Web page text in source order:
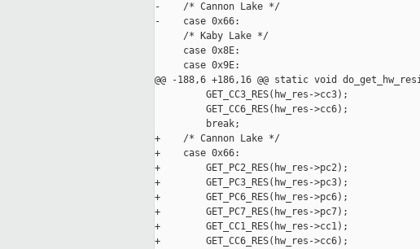
-    /* Cannon Lake */
-    case 0x66:
     /* Kaby Lake */
     case 0x8E:
     case 0x9E:
@@ -188,6 +186,16 @@ static void
         GET_CC3_RES(hw_res->cc3);
         GET_CC6_RES(hw_res->cc6);
         break;
+    /* Cannon Lake */
+    case 0x66:
+        GET_PC2_RES(hw_res->pc2);
+        GET_PC3_RES(hw_res->pc3);
+        GET_PC6_RES(hw_res->pc6);
+        GET_PC7_RES(hw_res->pc7);
+        GET_CC1_RES(hw_res->cc1);
+        GET_CC6_RES(hw_res->cc6);